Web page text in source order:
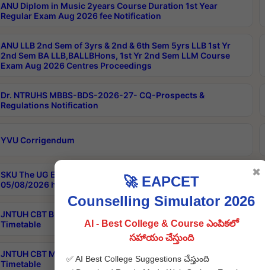
ANU Diplom in Music 2years Course Duration 1st Year
Regular Exam Aug 2026 fee Notification
ANU LLB 2nd Sem of 3yrs & 2nd & 6th Sem 5yrs LLB 1st Yr
2nd Sem BA LLB,BALLBHons, 1st Yr 2nd Sem LLM Course
Exam Aug 2026 Centres Proceedings
Dr. NTRUHS MBBS-BDS-2026-27- CQ-Prospects &
Regulations Notification
YVU Corrigendum
SKU The UG Examinations that were postponed on
05/08/2026 have been rescheduled
JNTUH CBT B.Tech Special Supplementary Otc Aug 2026
Timetable
JNTUH CBT MBA Special Supplementary Otc Aug 2026
Timetable
🚀 EAPCET
Counselling Simulator 2026
AI - Best College & Course ఎంపికలో
సహాయం చేస్తుంది
✅ AI Best College Suggestions చేస్తుంది
✖